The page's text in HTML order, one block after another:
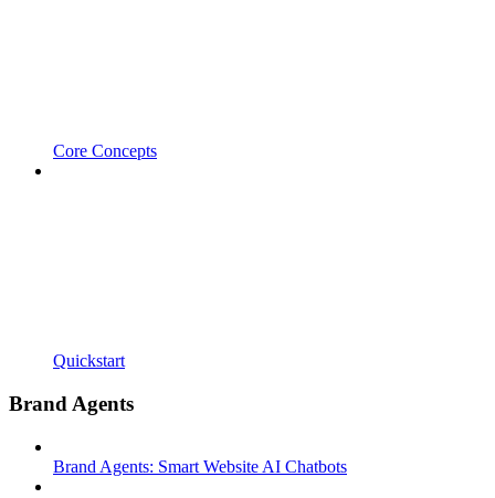
Core Concepts
Quickstart
Brand Agents
Brand Agents: Smart Website AI Chatbots